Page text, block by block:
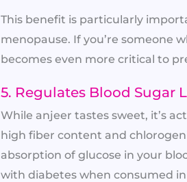
This benefit is particularly
menopause. If you’re someone
becomes even more critical to
5. Regulates Blood Sugar
While anjeer tastes sweet, it’s
high fiber content and
absorption of glucose in your
with diabetes when consumed